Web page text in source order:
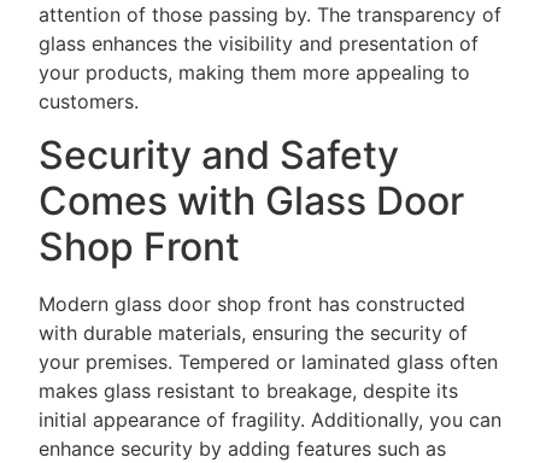
attention of those passing by. The transparency of
glass enhances the visibility and presentation of
your products, making them more appealing to
customers.
Security and Safety
Comes with Glass Door
Shop Front
Modern glass door shop front has constructed
with durable materials, ensuring the security of
your premises. Tempered or laminated glass often
makes glass resistant to breakage, despite its
initial appearance of fragility. Additionally, you can
enhance security by adding features such as